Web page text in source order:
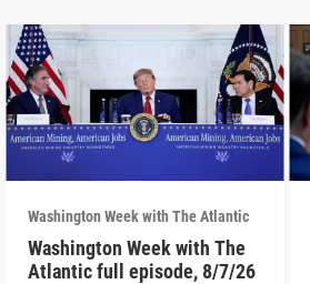
Washington Week with The Atlantic
Washington Week with The
Atlantic full episode, 8/7/26